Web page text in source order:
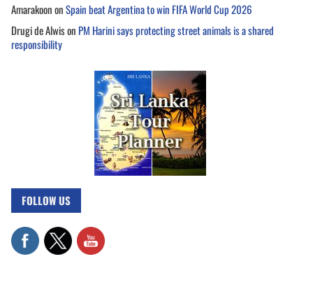
AmarakoononSpain beat Argentina to win FIFA World Cup 2026
Drugi de Alwison PM Harini says protecting street animals is a shared
responsibility
FOLLOW US